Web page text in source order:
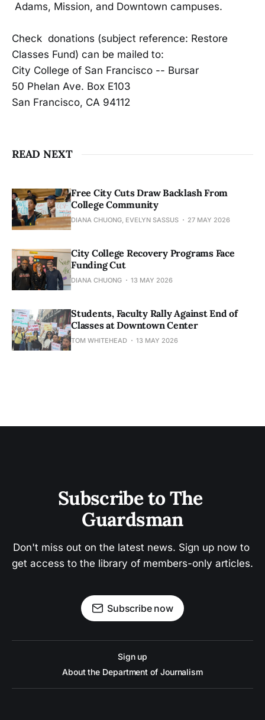
Adams, Mission, and Downtown campuses.
Check donations (subject reference: Restore
Classes Fund) can be mailed to:
City College of San Francisco -- Bursar
50 Phelan Ave. Box E103
San Francisco, CA 94112
READ NEXT
Free City Cuts Draw Backlash From
College Community
DIANA CHUONG, EVELYN SASSUS 27 MAY 2026
City College Recovery Programs Face
Funding Cut
DIANA CHUONG 13 MAY 2026
Students, Faculty Rally Against End of
Classes at Downtown Center
TOM WHITEHEAD 13 MAY 2026
Subscribe to The
Guardsman
Don't miss out on the latest news. Sign up now to
get access to the library of members-only articles.
Subscribe now
Sign up
About the Department of Journalism